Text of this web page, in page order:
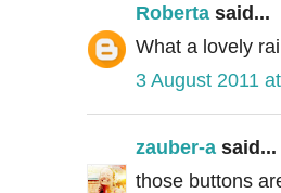
Roberta said...
What a lovely
3 August 2011
zauber-a said...
those buttons